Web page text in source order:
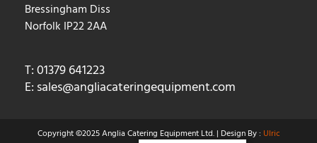
Bressingham Diss
Norfolk IP22 2AA
T: 01379 641223
E: sales@angliacateringequipment.com
Copyright ©2025 Anglia Catering Equipment Ltd. | Design By : Ulric